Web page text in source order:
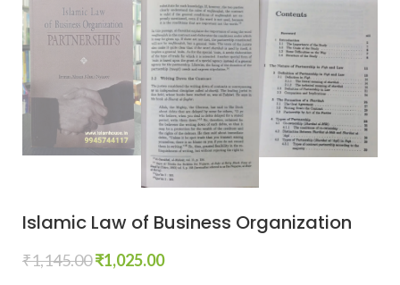
Islamic Law of Business Organization
₹1,145.00₹1,025.00